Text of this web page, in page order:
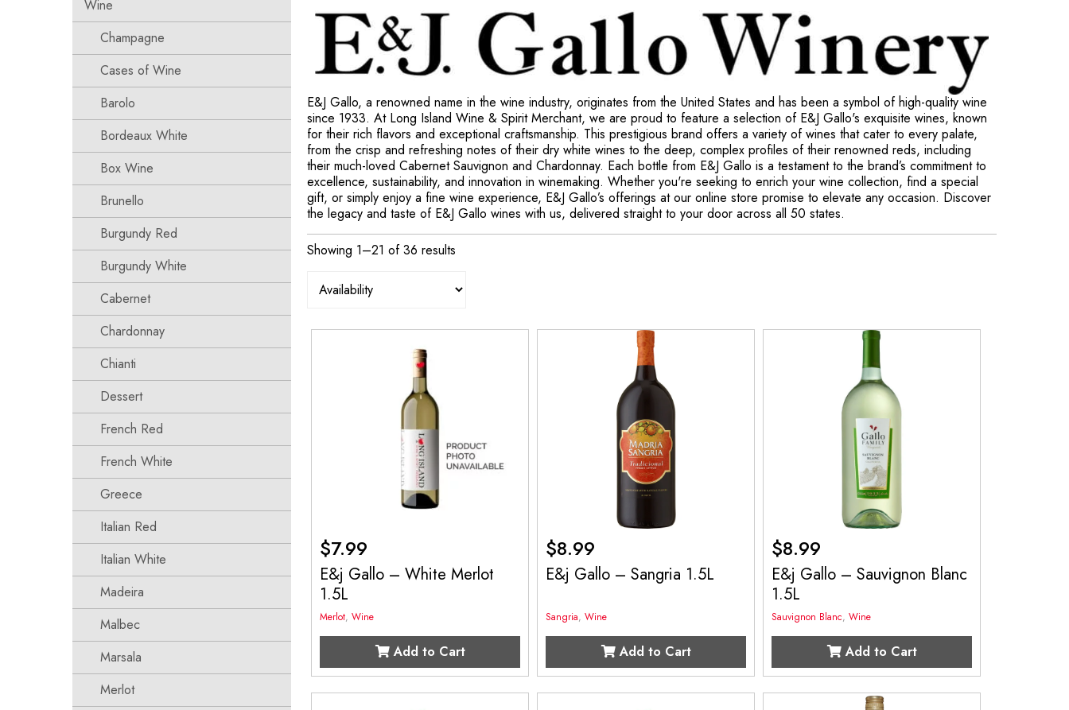
Wine
Champagne
Cases of Wine
Barolo
Bordeaux White
Box Wine
Brunello
Burgundy Red
Burgundy White
Cabernet
Chardonnay
Chianti
Dessert
French Red
French White
Greece
Italian Red
Italian White
Madeira
Malbec
Marsala
Merlot
E&J Gallo, a renowned name in the wine industry, originates from the United States and has been a symbol of high-quality wine
since 1933. At Long Island Wine & Spirit Merchant, we are proud to feature a selection of E&J Gallo's exquisite wines, known
for their rich flavors and exceptional craftsmanship. This prestigious brand offers a variety of wines that cater to every palate,
from the crisp and refreshing notes of their dry white wines to the deep, complex profiles of their renowned reds, including
their much-loved Cabernet Sauvignon and Chardonnay. Each bottle from E&J Gallo is a testament to the brand’s commitment to
excellence, sustainability, and innovation in winemaking. Whether you're seeking to enrich your wine collection, find a special
gift, or simply enjoy a fine wine experience, E&J Gallo’s offerings at our online store promise to elevate any occasion. Discover
the legacy and taste of E&J Gallo wines with us, delivered straight to your door across all 50 states.
Showing 1–21 of 36 results
$7.99
E&j Gallo – White Merlot
1.5L
Merlot,Wine
Add to Cart
$8.99
E&j Gallo – Sangria 1.5L
Sangria,Wine
Add to Cart
$8.99
E&j Gallo – Sauvignon Blanc
1.5L
Sauvignon Blanc,Wine
Add to Cart